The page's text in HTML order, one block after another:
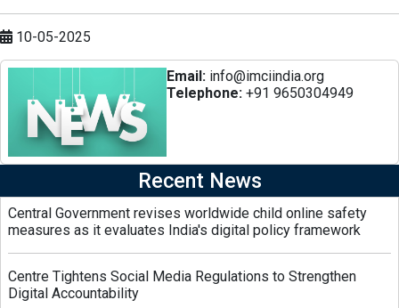
10-05-2025
Email: info@imciindia.org
Telephone: +91 9650304949
Recent News
Central Government revises worldwide child online safety
measures as it evaluates India's digital policy framework
Centre Tightens Social Media Regulations to Strengthen
Digital Accountability